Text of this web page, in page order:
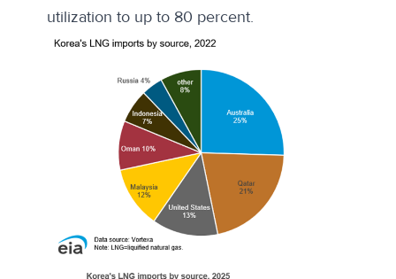
utilization to up to 80 percent.